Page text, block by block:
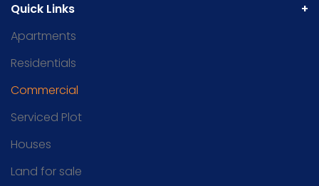
Quick Links
Apartments
Residentials
Commercial
Serviced Plot
Houses
Land for sale